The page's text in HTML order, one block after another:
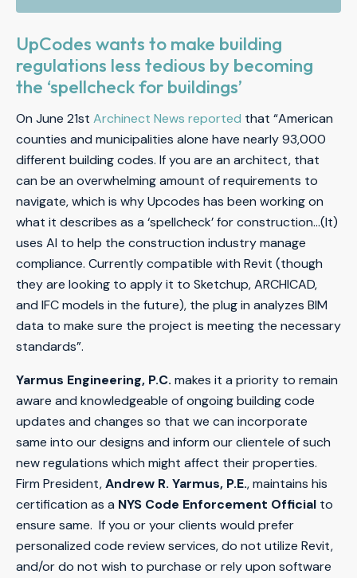
UpCodes wants to make building
regulations less tedious by becoming
the ‘spellcheck for buildings’
On June 21st Archinect News reported that “American
counties and municipalities alone have nearly 93,000
different building codes. If you are an architect, that
can be an overwhelming amount of requirements to
navigate, which is why Upcodes has been working on
what it describes as a ‘spellcheck’ for construction…(It)
uses AI to help the construction industry manage
compliance. Currently compatible with Revit (though
they are looking to apply it to Sketchup, ARCHICAD,
and IFC models in the future), the plug in analyzes BIM
data to make sure the project is meeting the necessary
standards”.
Yarmus Engineering, P.C. makes it a priority to remain
aware and knowledgeable of ongoing building code
updates and changes so that we can incorporate
same into our designs and inform our clientele of such
new regulations which might affect their properties.
Firm President,Andrew R. Yarmus, P.E., maintains his
certification as a NYS Code Enforcement Official to
ensure same. If you or your clients would prefer
personalized code review services, do not utilize Revit,
and/or do not wish to purchase or rely upon software